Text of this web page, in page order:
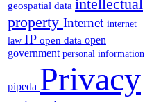
geospatial data intellectual
property Internet internet
law IP open data open
government personal information
pipeda Privacy